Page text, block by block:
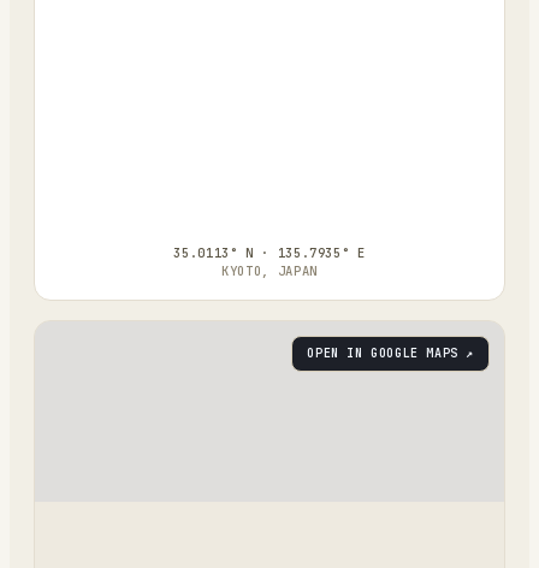
35.0113° N · 135.7935° E
KYOTO, JAPAN
OPEN IN GOOGLE MAPS ↗